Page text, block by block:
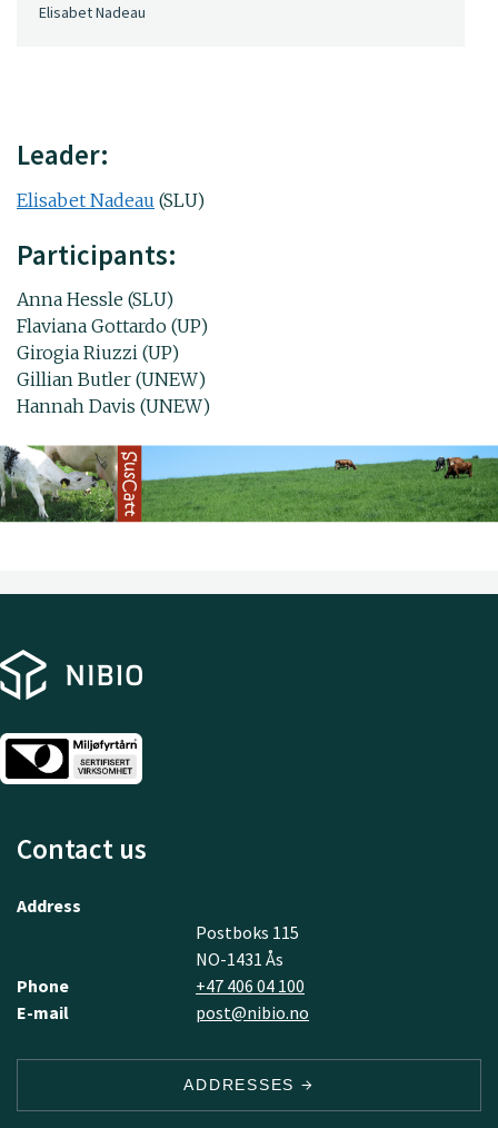
Elisabet Nadeau
Leader:
Elisabet Nadeau (SLU)
Participants:
Anna Hessle (SLU)
Flaviana Gottardo (UP)
Girogia Riuzzi (UP)
Gillian Butler (UNEW)
Hannah Davis (UNEW)
Contact us
Address
Postboks 115
NO-1431 Ås
Phone
+47 406 04 100
E-mail
post@nibio.no
ADDRESSES